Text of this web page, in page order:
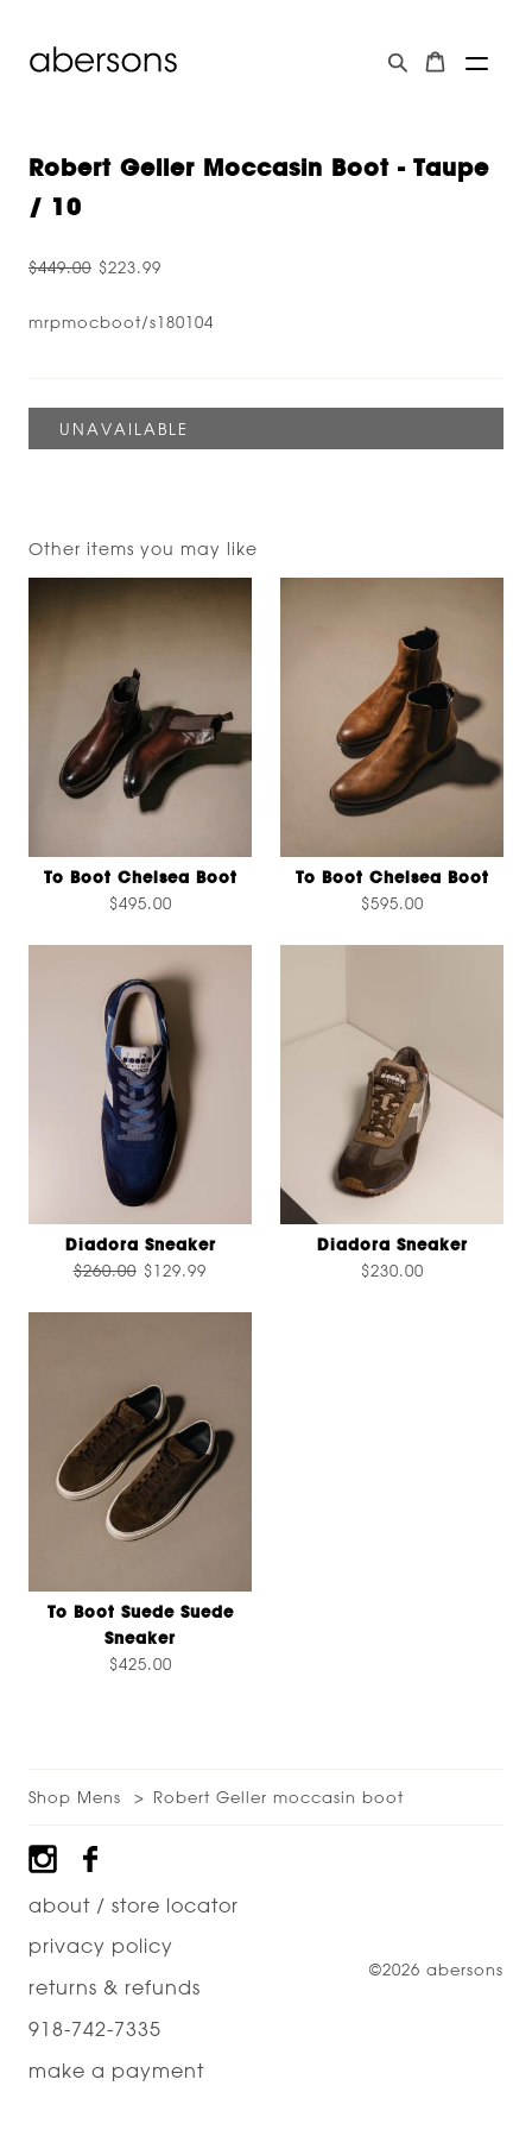
Robert Geller Moccasin Boot - Taupe
/ 10
$449.00 $223.99
mrpmocboot/s180104
Other items you may like
To Boot Chelsea Boot
$495.00
To Boot Chelsea Boot
$595.00
Diadora Sneaker
$260.00 $129.99
Diadora Sneaker
$230.00
To Boot Suede Suede
Sneaker
$425.00
Shop Mens Robert Geller moccasin boot
Footer
about / store locator
privacy policy
returns & refunds
918-742-7335
make a payment
©2026 abersons